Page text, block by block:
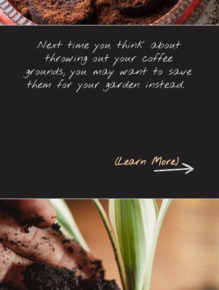
Next time you think about
throwing out your coffee
grounds, you may want to save
them for your garden instead.
(Learn More)